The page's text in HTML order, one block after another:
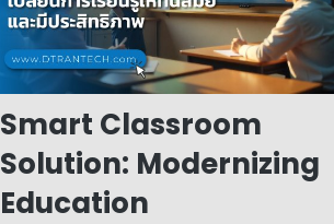
Smart Classroom
Solution: Modernizing
Education